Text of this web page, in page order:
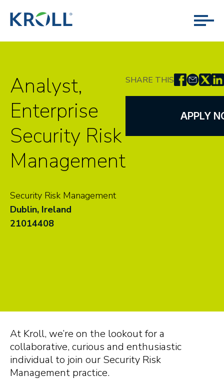
Analyst,
Enterprise
Security Risk
Management
Security Risk Management
Dublin, Ireland
21014408
SHARE THIS
APPLY
At Kroll, we’re on the lookout for a
collaborative, curious and enthusiastic
individual to join our Security Risk
Management practice.